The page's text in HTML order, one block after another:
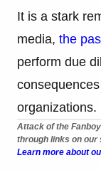
It is a stark
media, the
perform due
organizations.
Attack of the
through links on our
Learn more about